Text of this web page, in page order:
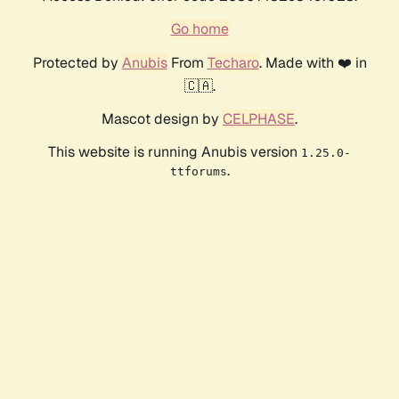
Go home
Protected by AnubisFrom Techaro. Made with ❤️ in
🇨🇦.
Mascot design by CELPHASE.
This website is running Anubis version 1.25.0-
ttforums.